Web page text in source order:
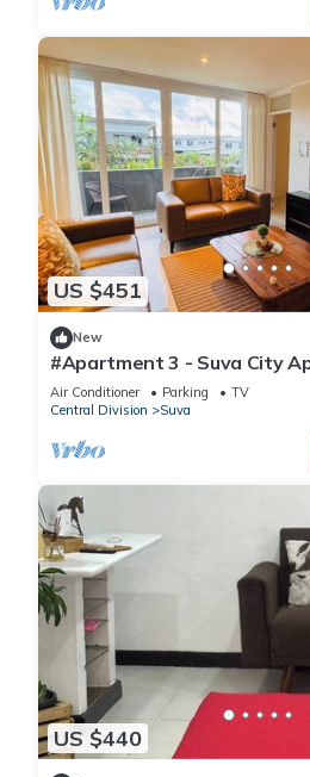
US $451
New
#Apartment 3 - Suva City
Road
Air Conditioner Parking
TV
Central Division
Suva
US $440